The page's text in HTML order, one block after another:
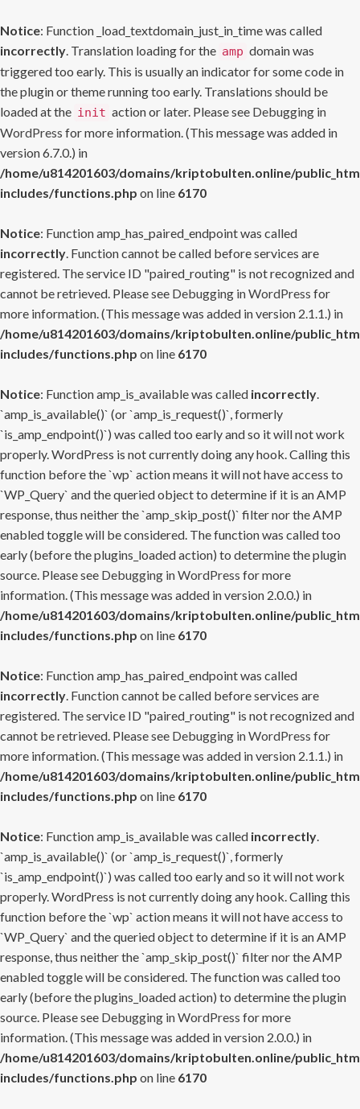
Notice: Function _load_textdomain_just_in_time was called
incorrectly. Translation loading for the amp domain was
triggered too early. This is usually an indicator for some code in
the plugin or theme running too early. Translations should be
loaded at the init action or later. Please see Debugging in
WordPress for more information. (This message was added in
version 6.7.0.) in
/home/u814201603/domains/kriptobulten.online/
includes/functions.php on line 6170
Notice: Function amp_has_paired_endpoint was called
incorrectly. Function cannot be called before services are
registered. The service ID "paired_routing" is not recognized and
cannot be retrieved. Please see Debugging in WordPress for
more information. (This message was added in version 2.1.1.) in
/home/u814201603/domains/kriptobulten.online/
includes/functions.php on line 6170
Notice: Function amp_is_available was called incorrectly.
`amp_is_available()` (or `amp_is_request()`, formerly
`is_amp_endpoint()`) was called too early and so it will not work
properly. WordPress is not currently doing any hook. Calling this
function before the `wp` action means it will not have access to
`WP_Query` and the queried object to determine if it is an AMP
response, thus neither the `amp_skip_post()` filter nor the AMP
enabled toggle will be considered. The function was called too
early (before the plugins_loaded action) to determine the plugin
source. Please see Debugging in WordPress for more
information. (This message was added in version 2.0.0.) in
/home/u814201603/domains/kriptobulten.online/
includes/functions.php on line 6170
Notice: Function amp_has_paired_endpoint was called
incorrectly. Function cannot be called before services are
registered. The service ID "paired_routing" is not recognized and
cannot be retrieved. Please see Debugging in WordPress for
more information. (This message was added in version 2.1.1.) in
/home/u814201603/domains/kriptobulten.online/
includes/functions.php on line 6170
Notice: Function amp_is_available was called incorrectly.
`amp_is_available()` (or `amp_is_request()`, formerly
`is_amp_endpoint()`) was called too early and so it will not work
properly. WordPress is not currently doing any hook. Calling this
function before the `wp` action means it will not have access to
`WP_Query` and the queried object to determine if it is an AMP
response, thus neither the `amp_skip_post()` filter nor the AMP
enabled toggle will be considered. The function was called too
early (before the plugins_loaded action) to determine the plugin
source. Please see Debugging in WordPress for more
information. (This message was added in version 2.0.0.) in
/home/u814201603/domains/kriptobulten.online/
includes/functions.php on line 6170